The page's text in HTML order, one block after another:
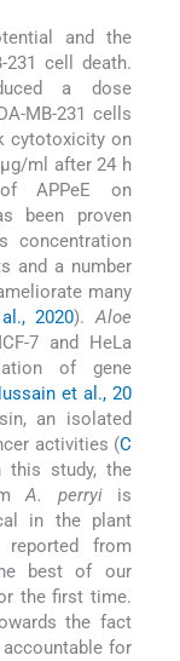
and the
231 cell death.
a dose
MB-231 cells
cytotoxicity on
ml after 24 h
APPeE on
been proven
concentration
and a number
many
2020).Aloe
7 and HeLa
of gene
et al., 20
an isolated
activities (C
this study, the
A. perryiis
in the plant
reported from
best of our
the first time.
the fact
for